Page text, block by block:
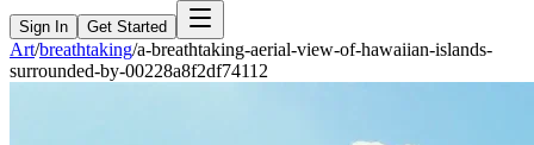
Sign In Get Started
Art/breathtaking/a-breathtaking-aerial-view-of-hawaiian-islands-
surrounded-by-00228a8f2df74112